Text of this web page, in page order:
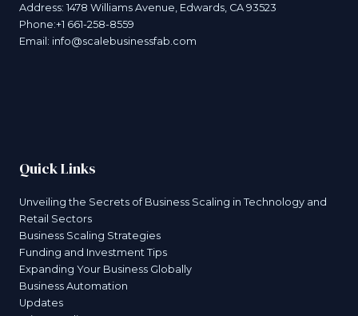
Address: 1478 Williams Avenue, Edwards, CA 93523
Phone:+1 661-258-8559
Email: info@scalebusinessfab.com
Quick Links
Unveiling the Secrets of Business Scaling in Technology and
Retail Sectors
Business Scaling Strategies
Funding and Investment Tips
Expanding Your Business Globally
Business Automation
Updates